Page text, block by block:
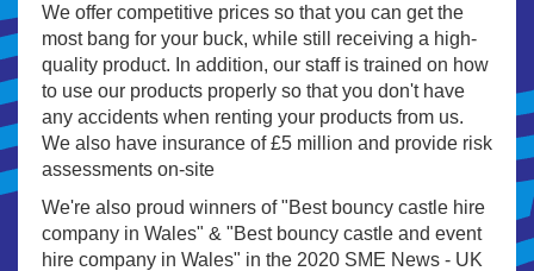
We offer competitive prices so that you can get the
most bang for your buck, while still receiving a high-
quality product. In addition, our staff is trained on how
to use our products properly so that you don't have
any accidents when renting your products from us.
We also have insurance of £5 million and provide risk
assessments on-site
We're also proud winners of "Best bouncy castle hire
company in Wales" & "Best bouncy castle and event
hire company in Wales" in the 2020 SME News - UK